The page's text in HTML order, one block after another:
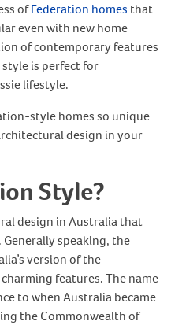
ofFederation homes that
even with new home
of contemporary features
is perfect for
lifestyle.
style homes so unique
design in your
Style?
design in Australia that
speaking, the
version of the
features. The name
to when Australia became
the Commonwealth of